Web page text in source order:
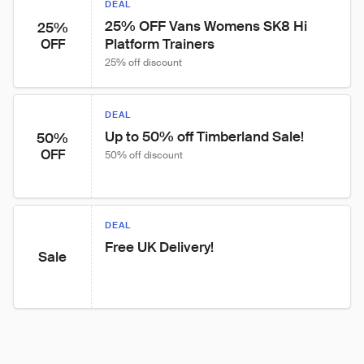
25%
OFF
DEAL
25% OFF Vans Womens SK8 Hi
Platform Trainers
25% off discount
50%
OFF
DEAL
Up to 50% off Timberland Sale!
50% off discount
Sale
DEAL
Free UK Delivery!